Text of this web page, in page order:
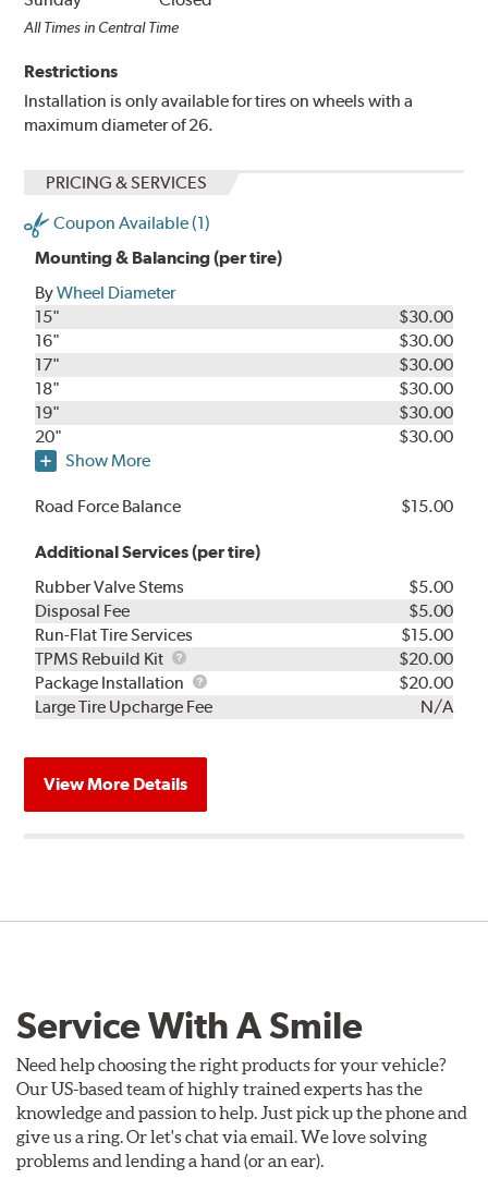
All Times in Central Time
Restrictions
Installation is only available for tires on wheels with a
maximum diameter of 26.
PRICING & SERVICES
Coupon Available (1)
Mounting & Balancing (per tire)
ByWheel Diameter
15"
$30.00
16"
$30.00
17"
$30.00
18"
$30.00
19"
$30.00
20"
$30.00
Show More
Road Force Balance $15.00
Additional Services (per tire)
Rubber Valve Stems
$5.00
Disposal Fee
$5.00
Run-Flat Tire Services
$15.00
TPMS Rebuild Kit
TPMS
Rebuild
Kit
$20.00
Package Installation
Package
Installation
$20.00
Large Tire Upcharge Fee
N/A
View More Details
Service With A Smile
Need help choosing the right products for your vehicle?
Our US-based team of highly trained experts has the
knowledge and passion to help. Just pick up the phone and
give us a ring. Or let's chat via email. We love solving
problems and lending a hand (or an ear).